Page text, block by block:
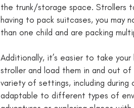
the trunk/storage space. Strollers
having to pack suitcases, you may
than one child and are packing
Additionally, it’s easier to take
stroller and load them in and out of
variety of settings, including during
adaptable to different types of